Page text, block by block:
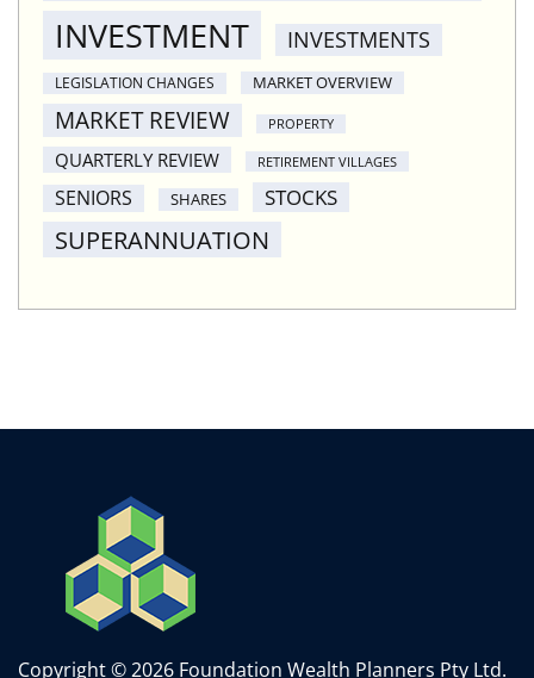
INVESTMENT INVESTMENTS
LEGISLATION CHANGES MARKET OVERVIEW
MARKET REVIEW PROPERTY
QUARTERLY REVIEW RETIREMENT VILLAGES
SENIORS SHARES STOCKS
SUPERANNUATION
Copyright © 2026 Foundation Wealth Planners Pty Ltd.